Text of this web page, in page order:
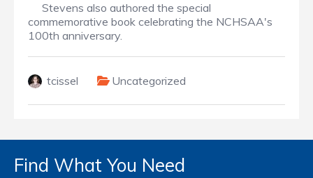
Stevens also authored the special
commemorative book celebrating the NCHSAA's
100th anniversary.
tcissel Uncategorized
Find What You Need